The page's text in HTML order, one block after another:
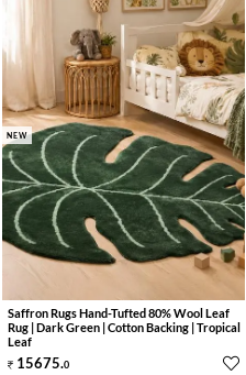
NEW
Saffron Rugs Hand-Tufted 80% Wool Leaf
Rug | Dark Green | Cotton Backing | Tropical
Leaf
15675.0